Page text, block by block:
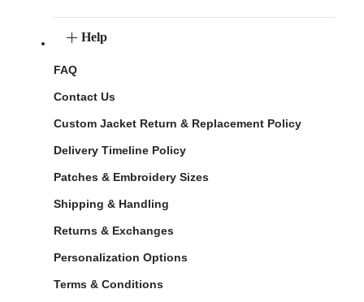
Help
FAQ
Contact Us
Custom Jacket Return & Replacement Policy
Delivery Timeline Policy
Patches & Embroidery Sizes
Shipping & Handling
Returns & Exchanges
Personalization Options
Terms & Conditions